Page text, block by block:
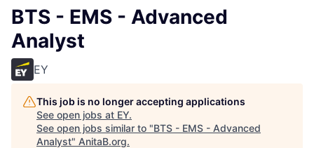
BTS - EMS - Advanced
Analyst
EY
This job is no longer accepting applications
See open jobs at EY.
See open jobs similar to "BTS - EMS - Advanced
Analyst" AnitaB.org.